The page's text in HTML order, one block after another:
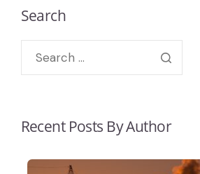
Search
Recent Posts By Author